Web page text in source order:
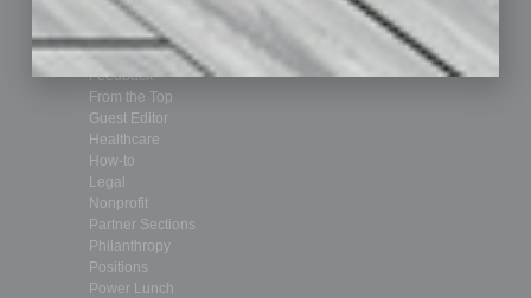
Cover Story
CRE
Feature
Feedback
From the Top
Guest Editor
Healthcare
How-to
Legal
Nonprofit
Partner Sections
Philanthropy
Positions
Power Lunch